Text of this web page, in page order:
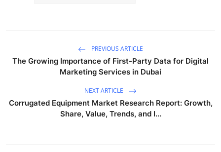
PREVIOUS ARTICLE
The Growing Importance of First-Party Data for Digital
Marketing Services in Dubai
NEXT ARTICLE
Corrugated Equipment Market Research Report: Growth,
Share, Value, Trends, and I...